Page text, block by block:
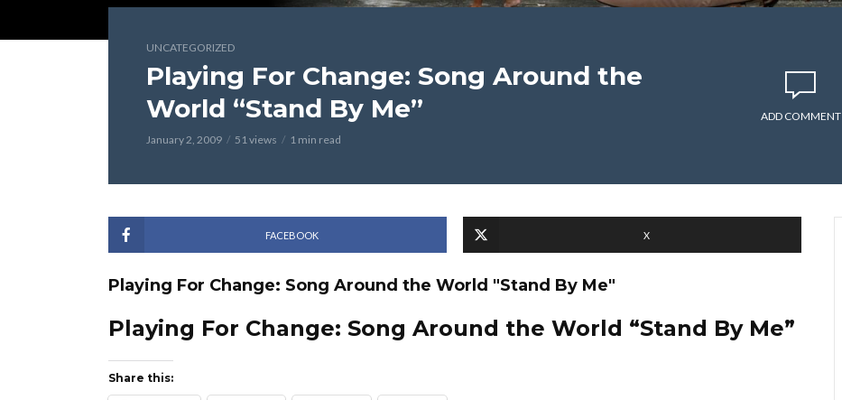
UNCATEGORIZED
Playing For Change: Song Around the
World “Stand By Me”
January 2, 2009 51 views 1 min read
ADD COMMENT
FACEBOOK X
Playing For Change: Song Around the World "Stand By Me"
Playing For Change: Song Around the World “Stand By Me”
Share this: